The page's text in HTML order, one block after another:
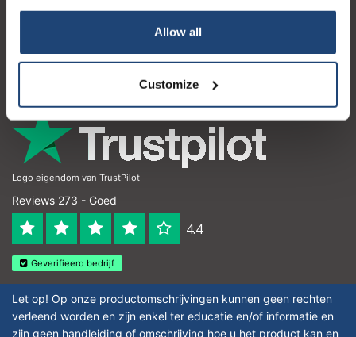
Allow all
Customize
Contactgegevens
Logo eigendom van TrustPilot
Reviews 273 - Goed
4.4
Geverifieerd bedrijf
Let op! Op onze productomschrijvingen kunnen geen rechten
verleend worden en zijn enkel ter educatie en/of informatie en
zijn geen handleiding of omschrijving hoe u het product kan en
€50.00